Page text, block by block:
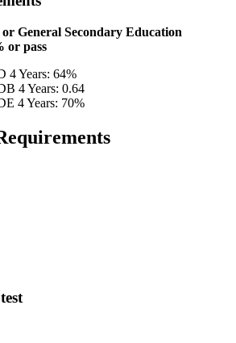
General Secondary Education
or pass
4 Years: 64%
4 Years: 0.64
4 Years: 70%